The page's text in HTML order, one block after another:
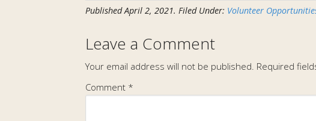
PublishedApril 2, 2021. Filed Under: Volunteer
Leave a Comment
Your email address will not be published. Required
Comment *